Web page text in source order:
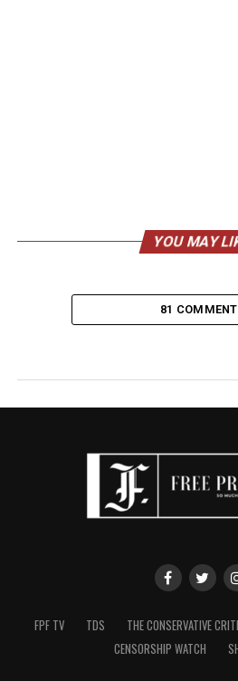
YOU MAY
81
FPF TV TDS THE CONSERVATIVE
CENSORSHIP WATCH